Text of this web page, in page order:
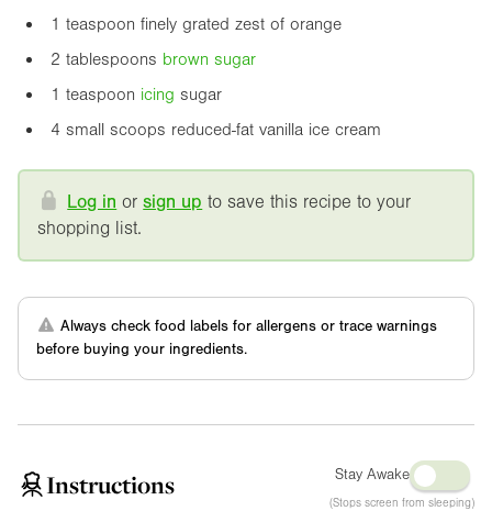
1 teaspoon finely grated zest of orange
2 tablespoons brown sugar
1 teaspoon icing sugar
4 small scoops reduced-fat vanilla ice cream
Log in orsign up to save this recipe to your
shopping list.
Always check food labels for allergens or trace warnings
before buying your ingredients.
Instructions Stay Awake
(Stops screen from sleeping)